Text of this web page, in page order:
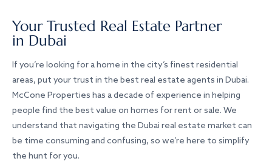
Your Trusted Real Estate Partner
in Dubai
If you’re looking for a home in the city’s finest residential
areas, put your trust in the best real estate agents in Dubai.
McCone Properties has a decade of experience in helping
people find the best value on homes for rent or sale. We
understand that navigating the Dubai real estate market can
be time consuming and confusing, so we’re here to simplify
the hunt for you.